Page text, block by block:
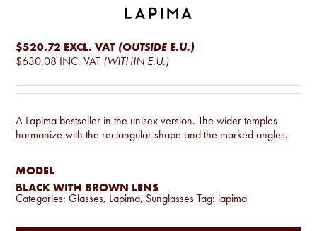
$520.72 EXCL. VAT (OUTSIDE E.U.)
$630.08 INC. VAT (WITHIN E.U.)
A Lapima bestseller in the unisex version. The wider temples
harmonize with the rectangular shape and the marked angles.
MODEL
BLACK WITH BROWN LENS
Categories:Glasses, Lapima, Sunglasses Tag: lapima